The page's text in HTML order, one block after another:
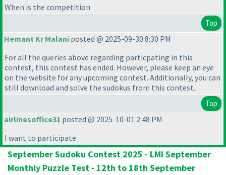
When is the competition
Top
Hemant Kr Malani posted @ 2025-09-30 8:30 PM
For all the queries above regarding particpating in this
contest, this contest has ended. However, please keep an eye
on the website for any upcoming contest. Additionally, you can
still download and solve the sudokus from this contest.
Top
airlinesoffice31 posted @ 2025-10-01 2:48 PM
I want to participate
September Sudoku Contest 2025 - LMI September
Monthly Puzzle Test - 12th to 18th September